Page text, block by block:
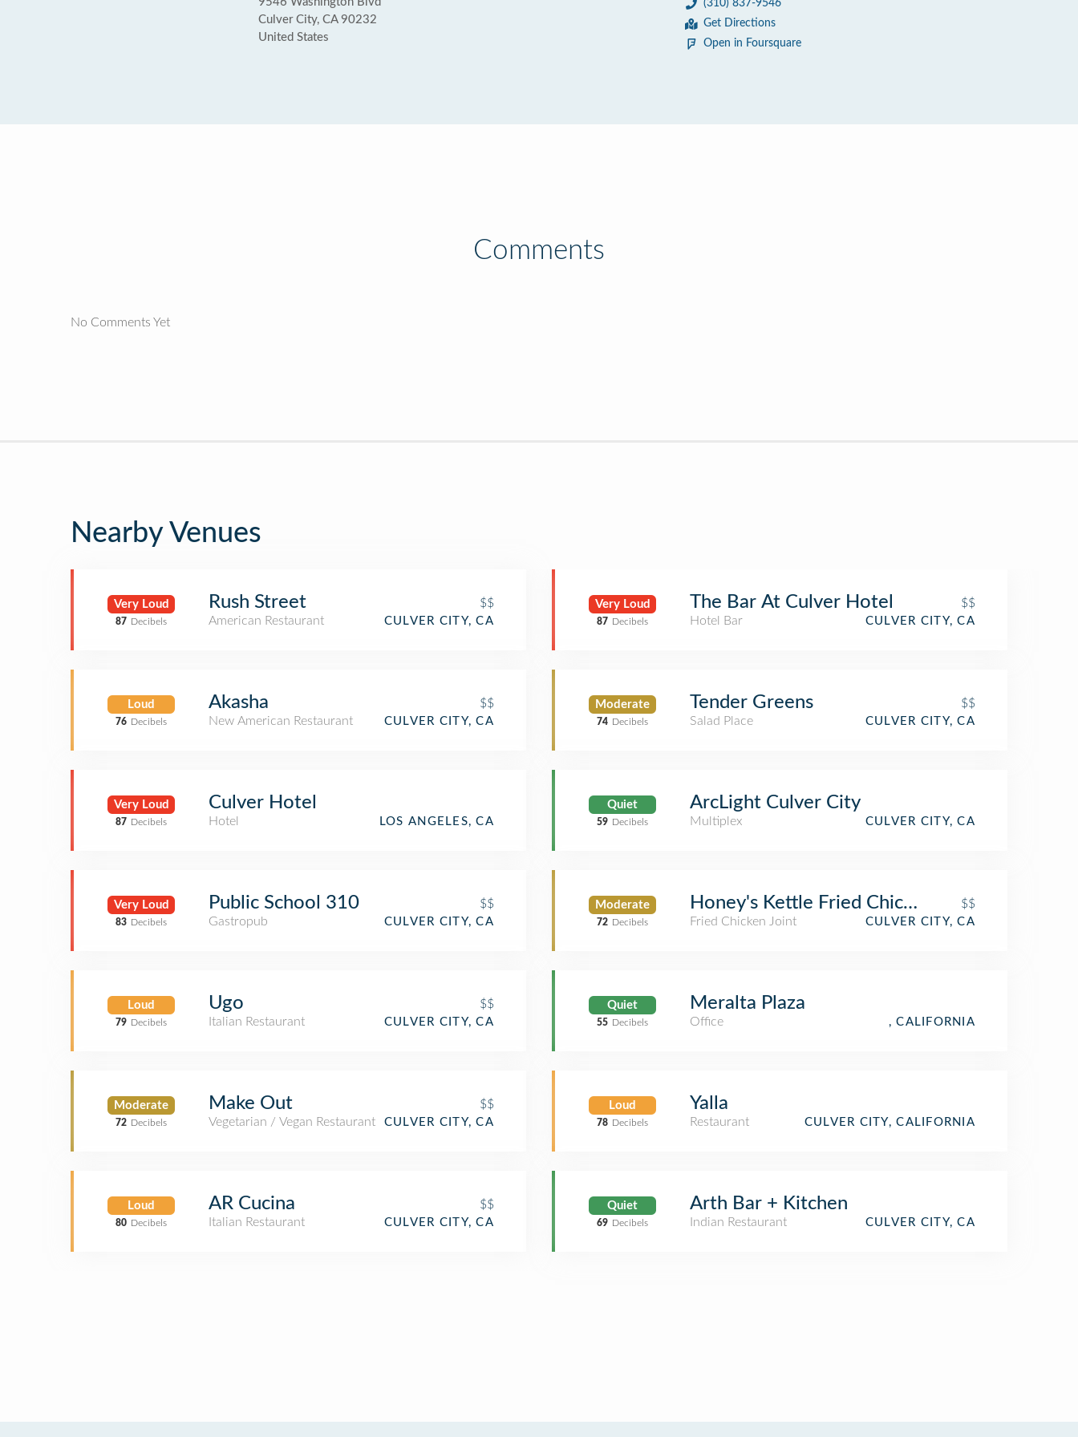
Culver City, CA 90232
United States
(310) 837-9546
Get Directions
Open in Foursquare
Comments
No Comments Yet
Nearby Venues
Very Loud
87 Decibels
Rush Street
$$
American Restaurant
CULVER CITY, CA
Loud
76 Decibels
Akasha
$$
New American Restaurant
CULVER CITY, CA
Very Loud
87 Decibels
Culver Hotel
Hotel LOS ANGELES, CA
Very Loud
83 Decibels
Public School 310
$$
Gastropub
CULVER CITY, CA
Loud
79 Decibels
Ugo
$$
Italian Restaurant
CULVER CITY, CA
Moderate
72 Decibels
Make Out
$$
Vegetarian / Vegan Restaurant
CULVER CITY, CA
Loud
80 Decibels
AR Cucina
$$
Italian Restaurant
CULVER CITY, CA
Very Loud
87 Decibels
The Bar At Culver Hotel
$$
Hotel Bar
CULVER CITY, CA
Moderate
74 Decibels
Tender Greens
$$
Salad Place
CULVER CITY, CA
Quiet
59 Decibels
ArcLight Culver City
Multiplex CULVER CITY, CA
Moderate
72 Decibels
Honey's Kettle Fried Chicken
$$
Fried Chicken Joint
CULVER CITY, CA
Quiet
55 Decibels
Meralta Plaza
Office , CALIFORNIA
Loud
78 Decibels
Yalla
Restaurant CULVER CITY, CALIFORNIA
Quiet
69 Decibels
Arth Bar + Kitchen
Indian Restaurant CULVER CITY, CA